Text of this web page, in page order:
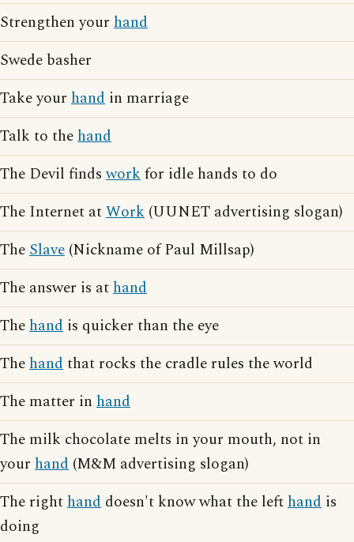
Strengthen your hand
Swede basher
Take your hand in marriage
Talk to thehand
The Devil findsworkfor idle hands to do
The Internet atWork (UUNET advertising slogan)
TheSlave (Nickname of Paul Millsap)
The answer is athand
Thehand is quicker than the eye
Thehandthat rocks the cradle rules the world
The matter in hand
The milk chocolate melts in your mouth, not in
your hand (M&M advertising slogan)
The righthand doesn't know what the lefthand is
doing